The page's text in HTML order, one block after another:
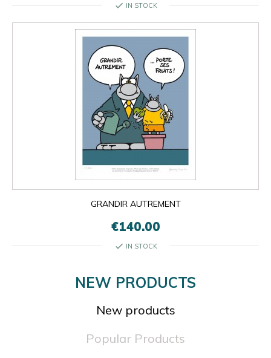
check IN STOCK
GRANDIR AUTREMENT
€140.00
check IN STOCK
NEW PRODUCTS
New products
Popular Products